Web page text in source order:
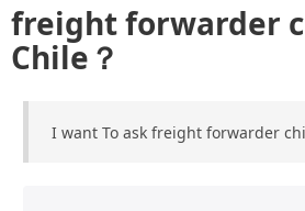
freight forwarder
Chile？
I want To ask freight forwarder